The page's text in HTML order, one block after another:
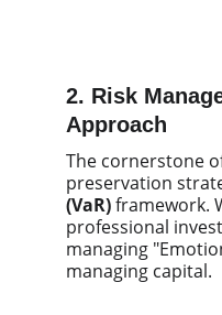
2. Risk
Approach
The cornerstone
preservation
(VaR)framework.
professional
managing
managing capital.